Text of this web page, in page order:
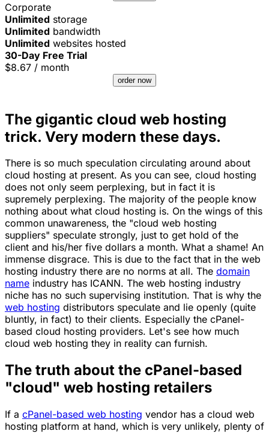
Corporate
Unlimited storage
Unlimited bandwidth
Unlimited websites hosted
30-Day Free Trial
$8.67 / month
order now
The gigantic cloud web hosting
trick. Very modern these days.
There is so much speculation circulating around about
cloud hosting at present. As you can see, cloud hosting
does not only seem perplexing, but in fact it is
supremely perplexing. The majority of the people know
nothing about what cloud hosting is. On the wings of this
common unawareness, the "cloud web hosting
suppliers" speculate strongly, just to get hold of the
client and his/her five dollars a month. What a shame! An
immense disgrace. This is due to the fact that in the web
hosting industry there are no norms at all. The domain
name industry has ICANN. The web hosting industry
niche has no such supervising institution. That is why the
web hosting distributors speculate and lie openly (quite
bluntly, in fact) to their clients. Especially the cPanel-
based cloud hosting providers. Let's see how much
cloud web hosting they in reality can furnish.
The truth about the cPanel-based
"cloud" web hosting retailers
If a cPanel-based web hosting vendor has a cloud web
hosting platform at hand, which is very unlikely, plenty of